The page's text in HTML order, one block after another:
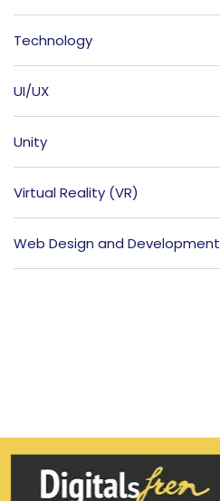
Technology
UI/UX
Unity
Virtual Reality (VR)
Web Design and Development